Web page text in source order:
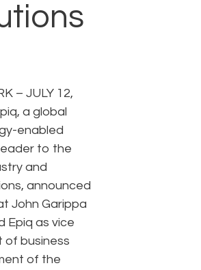
– JULY 12,
a global
enabled
to the
and
announced
John Garippa
Epiq as vice
of business
of the